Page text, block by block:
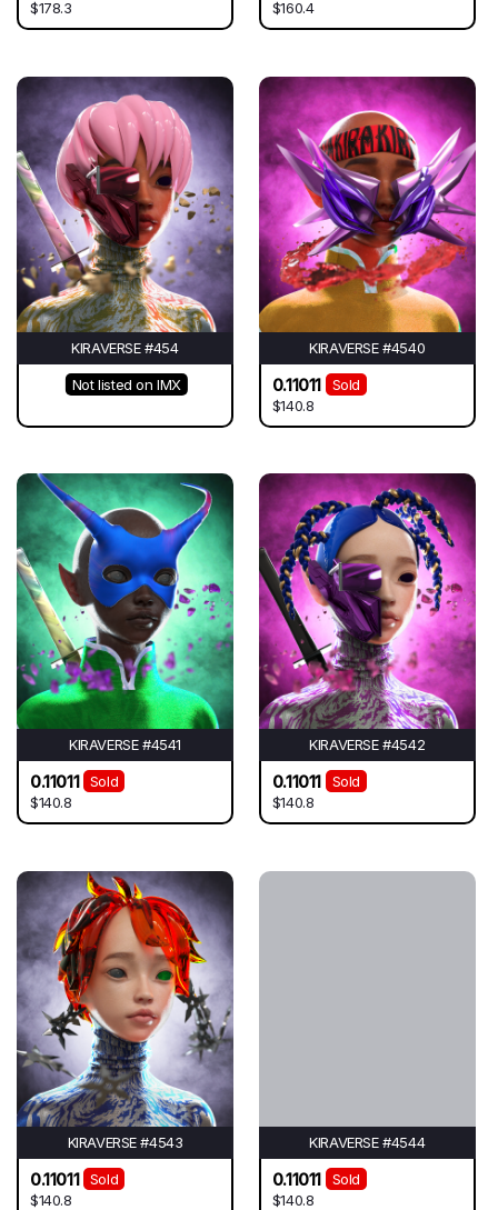
$178.3
$160.4
KIRAVERSE #454
Not listed on IMX
KIRAVERSE #4540
0.11011
Sold
$140.8
KIRAVERSE #4541
0.11011
Sold
$140.8
KIRAVERSE #4542
0.11011
Sold
$140.8
KIRAVERSE #4543
0.11011
Sold
$140.8
KIRAVERSE #4544
0.11011
Sold
$140.8